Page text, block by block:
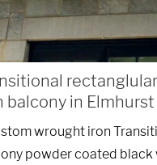
balcony in Elmhurst
wrought iron
powder coated